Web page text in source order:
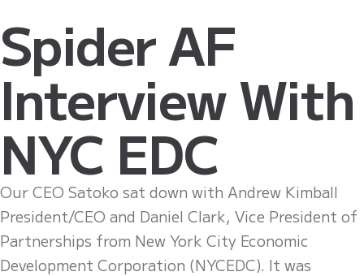
Spider AF
Interview With
NYC EDC
Our CEO Satoko sat down with Andrew Kimball
President/CEO and Daniel Clark, Vice President of
Partnerships from New York City Economic
Development Corporation (NYCEDC). It was